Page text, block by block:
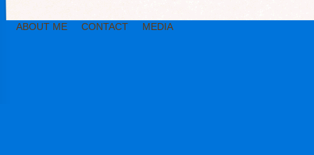
ABOUT ME CONTACT MEDIA